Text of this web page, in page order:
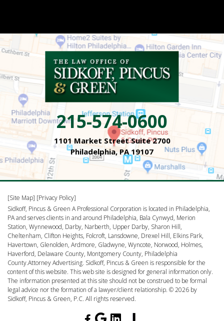
215-574-0600
1101 Market Street Suite 2700
Philadelphia, PA 19107
[Site Map] [Privacy Policy]
Sidkoff, Pincus & Green A Professional Corporation is located in Philadelphia,
PA and serves clients in and around Philadelphia, Bala Cynwyd, Merion
Station, Wynnewood, Darby, Narberth, Upper Darby, Sharon Hill,
Cheltenham, Clifton Heights, Folcroft, Lansdowne, Drexel Hill, Elkins Park,
Havertown, Glenolden, Ardmore, Gladwyne, Wyncote, Norwood, Holmes,
Haverford, Delaware County, Montgomery County, Philadelphia
County.Attorney Advertising. Sidkoff, Pincus & Green is responsible for the
content of this website. This web site is designed for general information only.
The information presented at this site should not be construed to be formal
legal advice nor the formation of a lawyer/client relationship. © 2026 by
Sidkoff, Pincus & Green, P.C. All rights reserved.